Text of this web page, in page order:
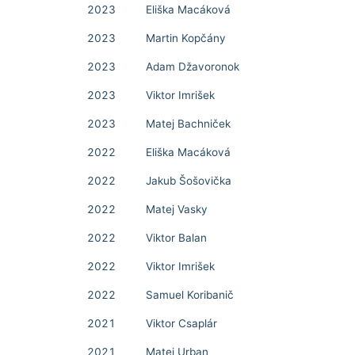
2023 Eliška Macáková
2023 Martin Kopčány
2023 Adam Džavoronok
2023 Viktor Imrišek
2023 Matej Bachniček
2022 Eliška Macáková
2022 Jakub Šošovička
2022 Matej Vasky
2022 Viktor Balan
2022 Viktor Imrišek
2022 Samuel Koribanič
2021 Viktor Csaplár
2021 Matej Urban